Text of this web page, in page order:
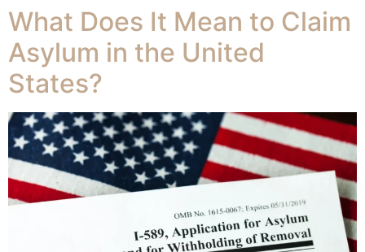
What Does It Mean to Claim
Asylum in the United
States?